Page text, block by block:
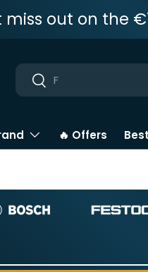
miss out on the
Near
Near
🔥 Offers